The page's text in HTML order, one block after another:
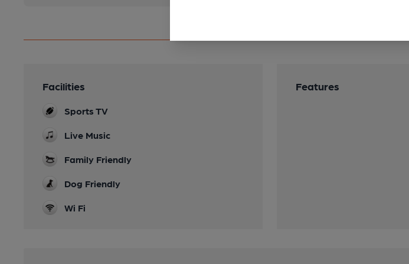
Facilities
Sports TV
Live Music
Family Friendly
Dog Friendly
Wi Fi
Features